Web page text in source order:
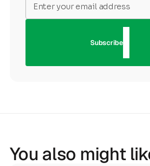
Subscribe
You also might